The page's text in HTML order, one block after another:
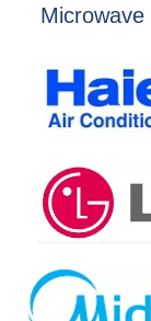
Microwave